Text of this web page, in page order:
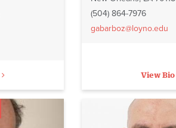
(504) 864-7976
gabarboz@loyno.edu
View Bio